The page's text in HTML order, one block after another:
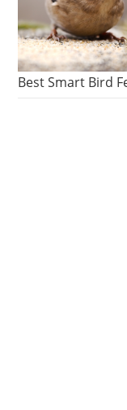
Best Smart Bird